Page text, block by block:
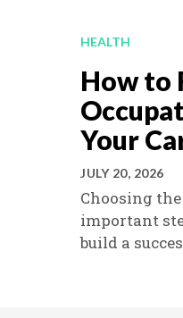
HEALTH
How to
Your
JULY 20, 2026
Choosing
important
build a